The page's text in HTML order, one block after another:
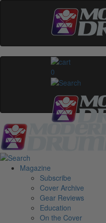
0
Magazine
Subscribe
Cover Archive
Gear Reviews
Education
On the Cover